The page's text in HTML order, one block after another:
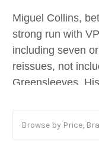
Miguel Collins,
strong run with
including seven
reissues, not
Greensleeves.
same year.
Browse by Price,